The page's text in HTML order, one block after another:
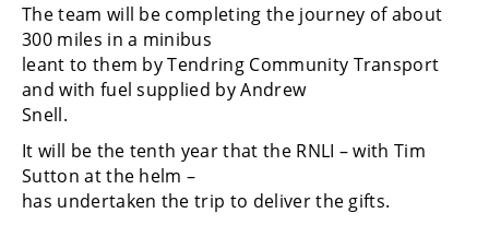
The team will be completing the journey of about
300 miles in a minibus
leant to them by Tendring Community Transport
and with fuel supplied by Andrew
Snell.
It will be the tenth year that the RNLI – with Tim
Sutton at the helm –
has undertaken the trip to deliver the gifts.